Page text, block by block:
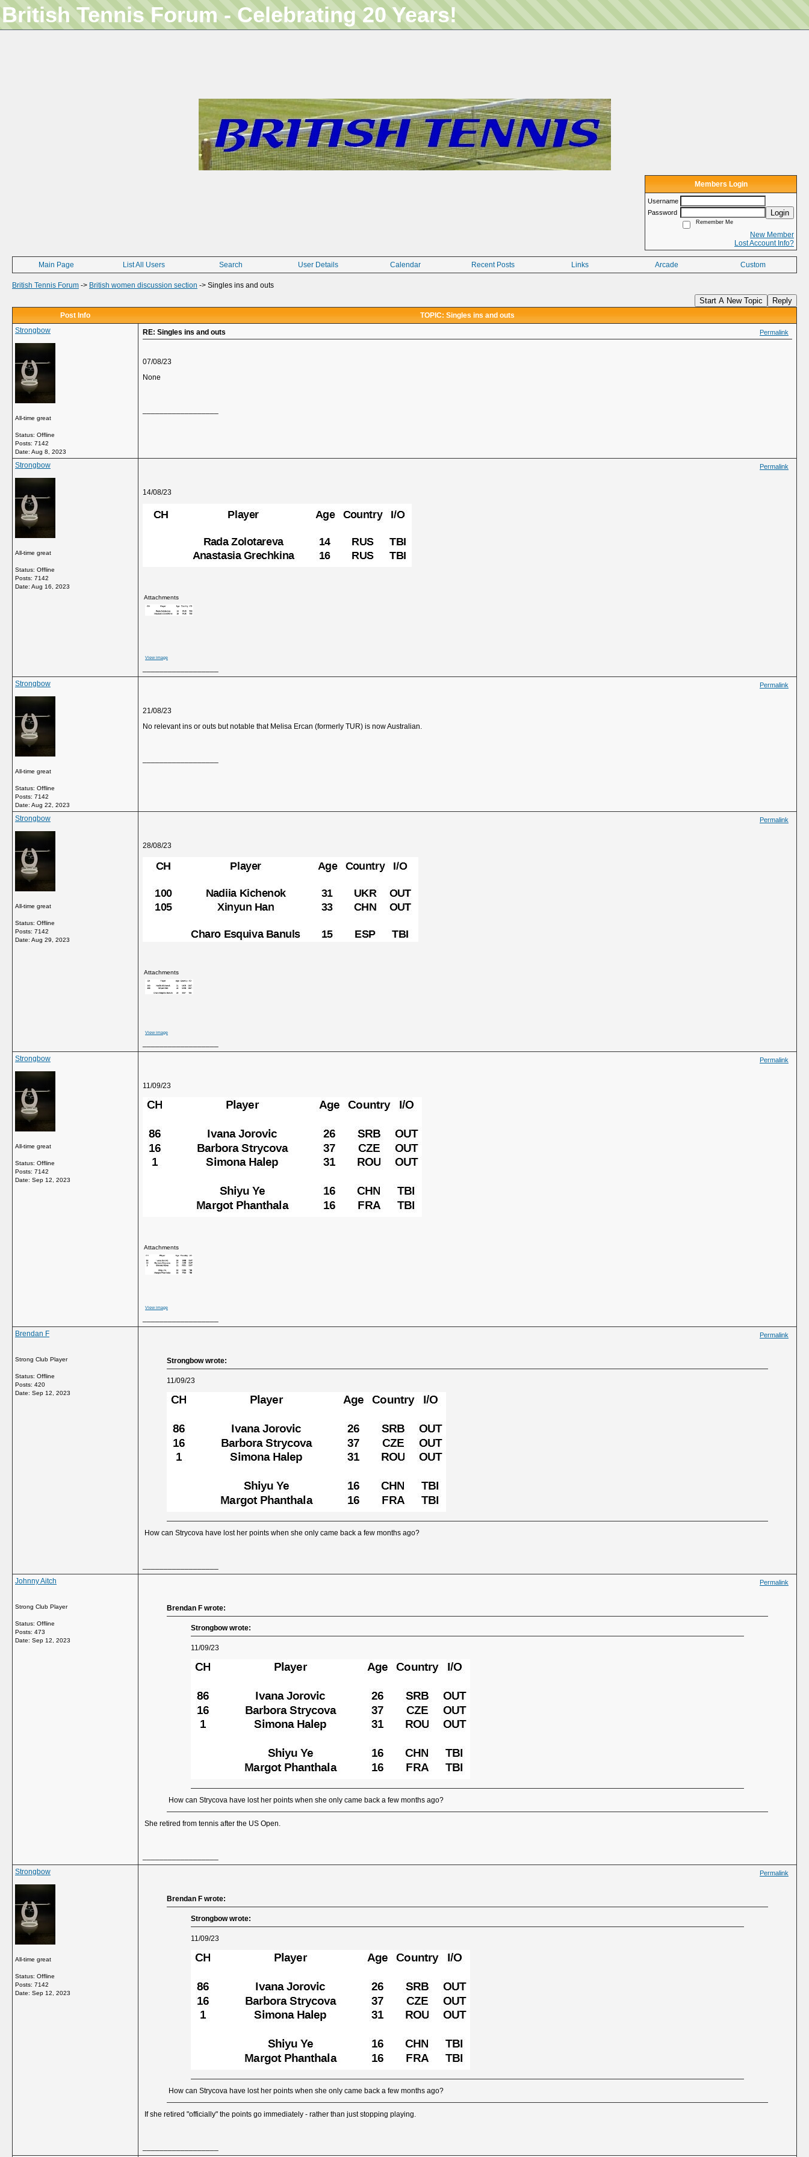
British Tennis Forum - Celebrating 20 Years!
Members Login
Username
Password
Login
Remember Me
New Member
Lost Account Info?
Main Page List All Users Search User Details Calendar Recent Posts Links Arcade Custom
British Tennis Forum -> British women discussion section -> Singles ins and outs
Start A New Topic Reply
Post Info
TOPIC: Singles ins and outs
Strongbow
All-time great
Status: Offline
Posts: 7142
Date: Aug 8, 2023
RE: Singles ins and outs Permalink
07/08/23
None
Strongbow
All-time great
Status: Offline
Posts: 7142
Date: Aug 16, 2023
Permalink
14/08/23
Attachments
View image
Strongbow
All-time great
Status: Offline
Posts: 7142
Date: Aug 22, 2023
Permalink
21/08/23
No relevant ins or outs but notable that Melisa Ercan (formerly TUR) is now Australian.
Strongbow
All-time great
Status: Offline
Posts: 7142
Date: Aug 29, 2023
Permalink
28/08/23
Attachments
View image
Strongbow
All-time great
Status: Offline
Posts: 7142
Date: Sep 12, 2023
Permalink
11/09/23
Attachments
View image
Brendan F
Strong Club Player
Status: Offline
Posts: 420
Date: Sep 12, 2023
Permalink
Strongbow wrote:
11/09/23
How can Strycova have lost her points when she only came back a few months ago?
Johnny Aitch
Strong Club Player
Status: Offline
Posts: 473
Date: Sep 12, 2023
Permalink
Brendan F wrote:
Strongbow wrote:
11/09/23
How can Strycova have lost her points when she only came back a few months ago?
She retired from tennis after the US Open.
Strongbow
All-time great
Status: Offline
Posts: 7142
Date: Sep 12, 2023
Permalink
Brendan F wrote:
Strongbow wrote:
11/09/23
How can Strycova have lost her points when she only came back a few months ago?
If she retired "officially" the points go immediately - rather than just stopping playing.